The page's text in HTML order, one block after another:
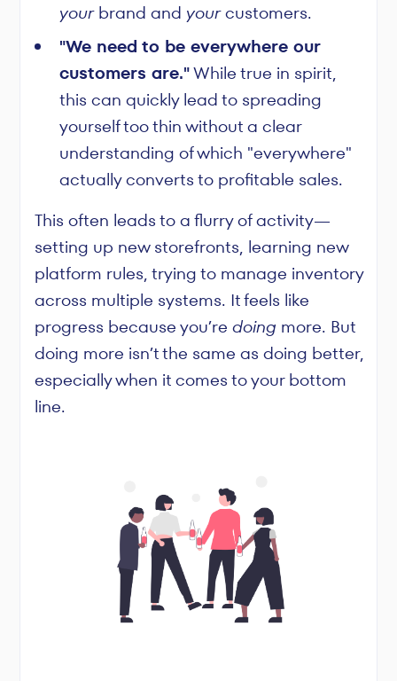
yourbrand and yourcustomers.
"We need to be everywhere our
customers are."While true in spirit,
this can quickly lead to spreading
yourself too thin without a clear
understanding of which "everywhere"
actually converts to profitable sales.
This often leads to a flurry of activity—
setting up new storefronts, learning new
platform rules, trying to manage inventory
across multiple systems. It feels like
progress because you’redoing more. But
doing more isn’t the same as doing better,
especially when it comes to your bottom
line.